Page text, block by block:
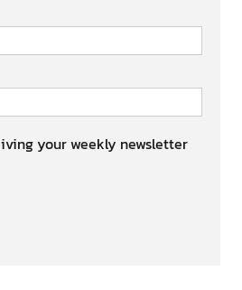
your weekly newsletter